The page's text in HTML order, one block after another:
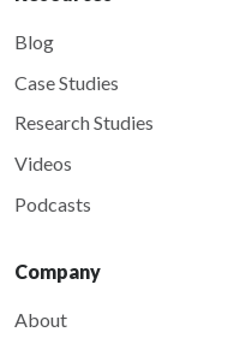
Blog
Case Studies
Research Studies
Videos
Podcasts
Company
About